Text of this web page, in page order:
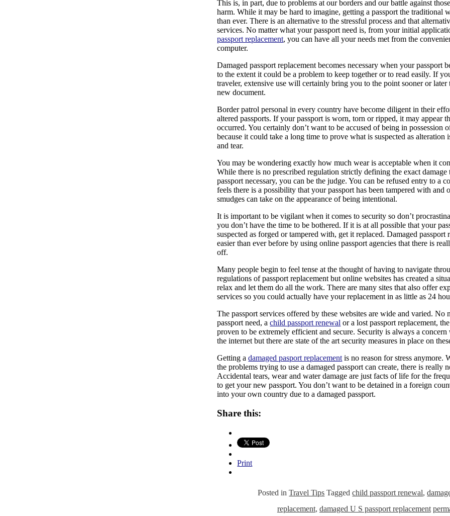
This is, in part, due to problems at our borders and our battle against
harm. While it may be hard to imagine, getting a passport the traditional
than ever. There is an alternative to the stressful process and that
services. No matter what your passport need is, from your initial
passport replacement, you can have all your needs met from the
computer.
Damaged passport replacement becomes necessary when your passport
to the extent it could be a problem to keep together or to read easily. If
traveler, extensive use will certainly bring you to the point sooner or
new document.
Border patrol personal in every country have become diligent in their
altered passports. If your passport is worn, torn or ripped, it may appear
occurred. You certainly don’t want to be accused of being in possession
because it could take a long time to prove what is suspected as alteration
and tear.
You may be wondering exactly how much wear is acceptable when it
While there is no prescribed regulation strictly defining the exact damage
passport necessary, you can be the judge. You can be refused entry to a
feels there is a possibility that your passport has been tampered with and
smudges can take on the appearance of being intentional.
It is important to be vigilant when it comes to security so don’t
you don’t have the time to be bothered. If it is at all possible that your
suspected as forged or tampered with, get it replaced. Damaged passport
easier than ever before by using online passport agencies that there is
off.
Many people begin to feel tense at the thought of having to navigate
regulations of passport replacement but online websites has created a
relax and let them do all the work. There are many sites that also offer
services so you could actually have your replacement in as little as 24
The passport services offered by these websites are wide and varied. No
passport need, achild passport renewal or a lost passport replacement,
proven to be extremely efficient and secure. Security is always a concern
the internet but there are state of the art security measures in place on
Getting adamaged pasport replacement is no reason for stress anymore.
the problems trying to use a damaged passport can create, there is really
Accidental tears, wear and water damage are just facts of life for the
to get your new passport. You don’t want to be detained in a foreign
into your own country due to a damaged passport.
Share this:
Print
Posted in Travel Tips Tagged child passport renewal,
replacement, damaged U S passport replacement